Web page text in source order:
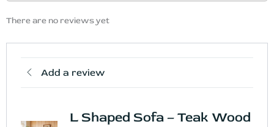
There are no reviews yet
Add a review
L Shaped Sofa – Teak Wood